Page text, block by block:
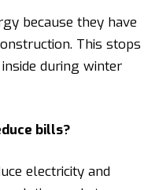
because they have
This stops
during winter
bills?
electricity and